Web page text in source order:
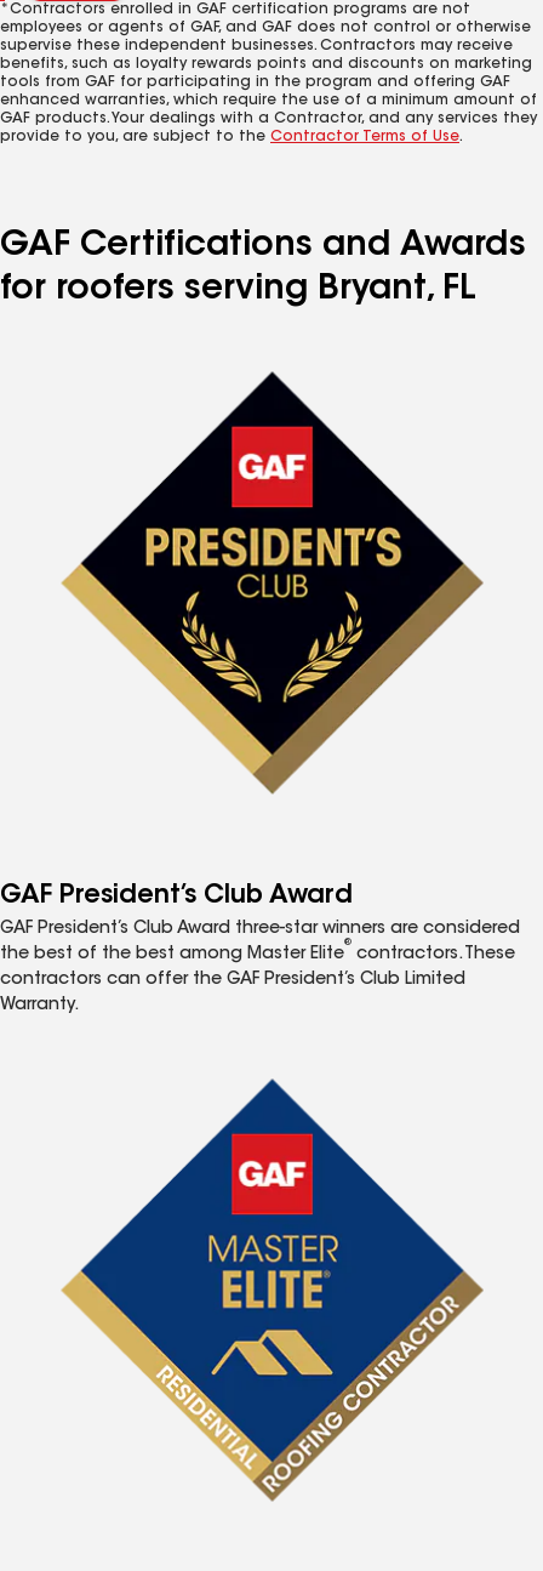
*Contractors enrolled in GAF certification programs are not
employees or agents of GAF, and GAF does not control or otherwise
supervise these independent businesses. Contractors may receive
benefits, such as loyalty rewards points and discounts on marketing
tools from GAF for participating in the program and offering GAF
enhanced warranties, which require the use of a minimum amount of
GAF products. Your dealings with a Contractor, and any services they
provide to you, are subject to the Contractor Terms of Use.
GAF Certifications and Awards
for roofers serving Bryant, FL
GAF President’s Club Award
GAF President’s Club Award three-star winners are considered
the best of the best among Master Elite
®
contractors. These
contractors can offer the GAF President’s Club Limited
Warranty.